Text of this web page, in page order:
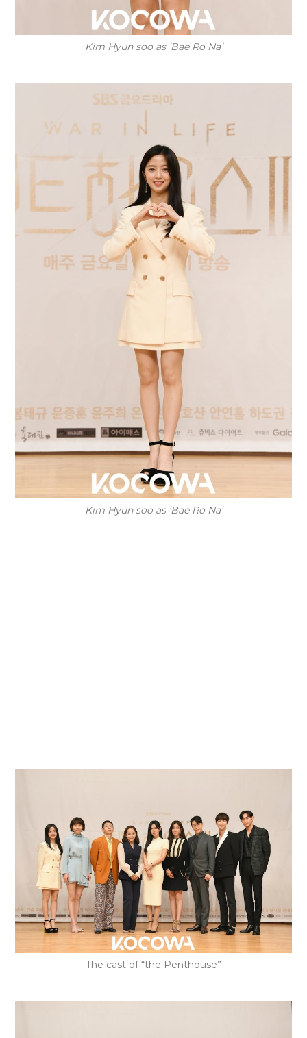
Kim Hyun soo as ‘Bae Ro Na’
Kim Hyun soo as ‘Bae Ro Na’
The cast of “the Penthouse”